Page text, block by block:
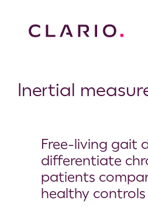
Inertial
Free-living gait
differentiate
patients
healthy controls